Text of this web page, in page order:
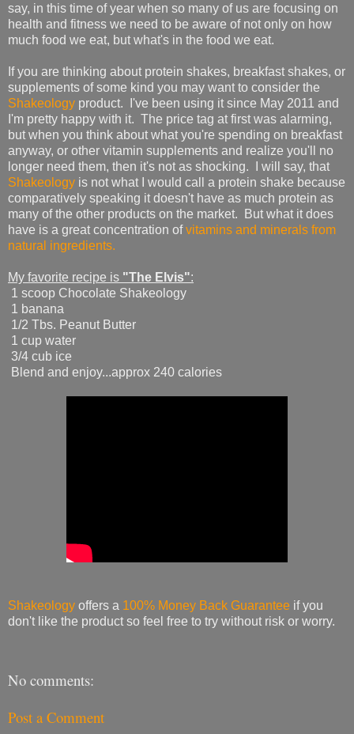
say, in this time of year when so many of us are focusing on
health and fitness we need to be aware of not only on how
much food we eat, but what's in the food we eat.
If you are thinking about protein shakes, breakfast shakes, or
supplements of some kind you may want to consider the
Shakeology product. I've been using it since May 2011 and
I'm pretty happy with it. The price tag at first was alarming,
but when you think about what you're spending on breakfast
anyway, or other vitamin supplements and realize you'll no
longer need them, then it's not as shocking. I will say, that
Shakeology is not what I would call a protein shake because
comparatively speaking it doesn't have as much protein as
many of the other products on the market. But what it does
have is a great concentration ofvitamins and minerals from
natural ingredients.
My favorite recipe is "The Elvis":
1 scoop Chocolate Shakeology
1 banana
1/2 Tbs. Peanut Butter
1 cup water
3/4 cub ice
Blend and enjoy...approx 240 calories
Shakeology offers a 100% Money Back Guarantee if you
don't like the product so feel free to try without risk or worry.
No comments:
Post a Comment